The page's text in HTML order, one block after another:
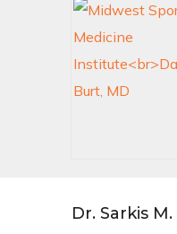
Dr. Sarkis